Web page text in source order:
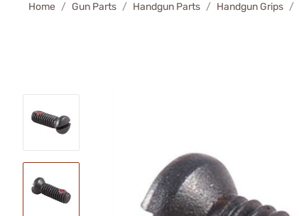
Home Gun Parts Handgun Parts Handgun Grips